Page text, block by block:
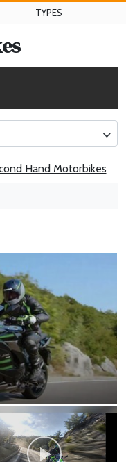
TYPES
Hand Motorbikes
฿